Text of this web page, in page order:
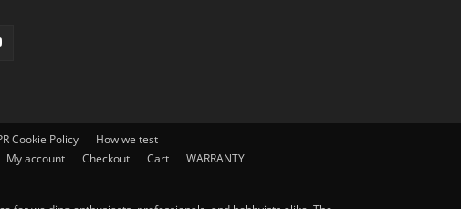
Cookie Policy
How we test
My account Checkout Cart
WARRANTY